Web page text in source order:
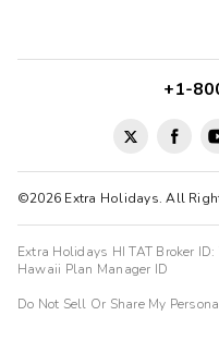
©2026 Extra Holidays. All
+1-
Extra Holidays HI TAT Broker
Hawaii Plan Manager ID
Do Not Sell Or Share My